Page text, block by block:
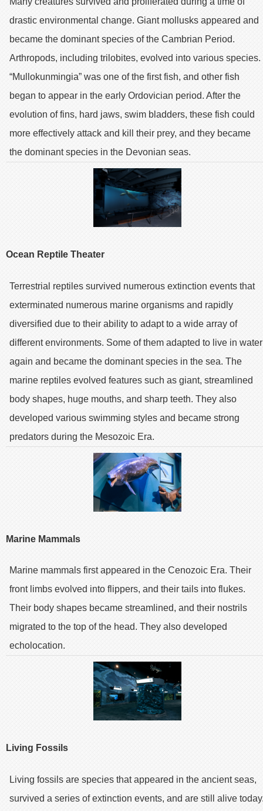
drastic environmental change. Giant mollusks appeared and
became the dominant species of the Cambrian Period.
Arthropods, including trilobites, evolved into various species.
“Mullokunmingia” was one of the first fish, and other fish
began to appear in the early Ordovician period. After the
evolution of fins, hard jaws, swim bladders, these fish could
more effectively attack and kill their prey, and they became
the dominant species in the Devonian seas.
Ocean Reptile Theater
Terrestrial reptiles survived numerous extinction events that
exterminated numerous marine organisms and rapidly
diversified due to their ability to adapt to a wide array of
different environments. Some of them adapted to live in water
again and became the dominant species in the sea. The
marine reptiles evolved features such as giant, streamlined
body shapes, huge mouths, and sharp teeth. They also
developed various swimming styles and became strong
predators during the Mesozoic Era.
Marine Mammals
Marine mammals first appeared in the Cenozoic Era. Their
front limbs evolved into flippers, and their tails into flukes.
Their body shapes became streamlined, and their nostrils
migrated to the top of the head. They also developed
echolocation.
Living Fossils
Living fossils are species that appeared in the ancient seas,
survived a series of extinction events, and are still alive